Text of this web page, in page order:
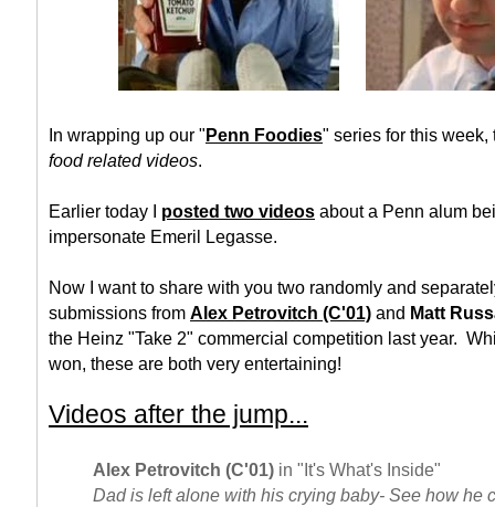
In wrapping up our "Penn Foodies" series for this
food related videos.
Earlier today I posted two videos about a Penn alum
impersonate Emeril Legasse.
Now I want to share with you two randomly and
submissions from Alex Petrovitch (C'01) and Matt
the Heinz "Take 2" commercial competition last year.
won, these are both very entertaining!
Videos after the jump...
Alex Petrovitch (C'01) in "It's What's Inside"
Dad is left alone with his crying baby- See how he